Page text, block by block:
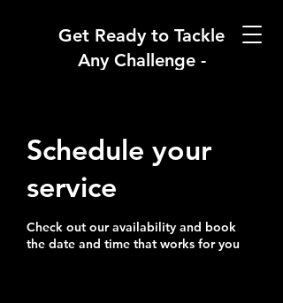
Get Ready to Tackle
Any Challenge -
Academy
Schedule your
service
Check out our availability and book
the date and time that works for you